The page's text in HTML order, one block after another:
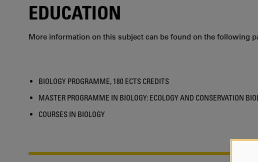
EDUCATION
More information on this subject can be found on the following
BIOLOGY PROGRAMME, 180 ECTS CREDITS
MASTER PROGRAMME IN BIOLOGY: ECOLOGY AND CONSERVATION
COURSES IN BIOLOGY